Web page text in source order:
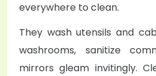
everywhere to clean.
They wash utensils and
washrooms, sanitize
mirrors gleam invitingly.